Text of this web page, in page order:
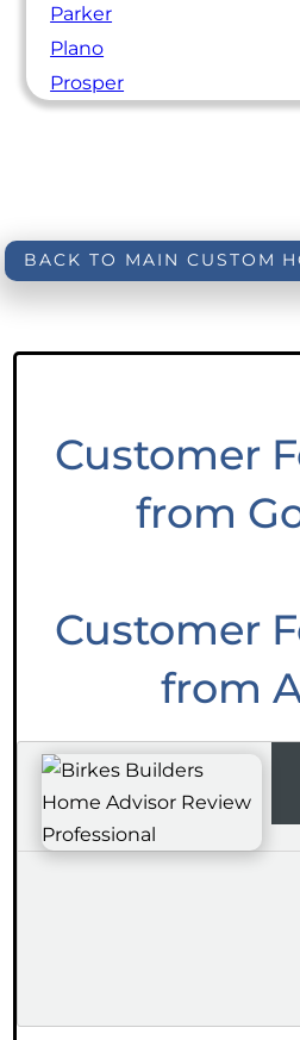
Parker
Plano
Prosper
BACK TO MAIN CUSTOM
Customer
from
Customer
from